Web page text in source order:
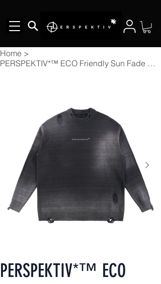
Home >
PERSPEKTIV*™️ ECO Friendly Sun Fade Distressed Ripped Crewneck sweater
PERSPEKTIV*™️ ECO